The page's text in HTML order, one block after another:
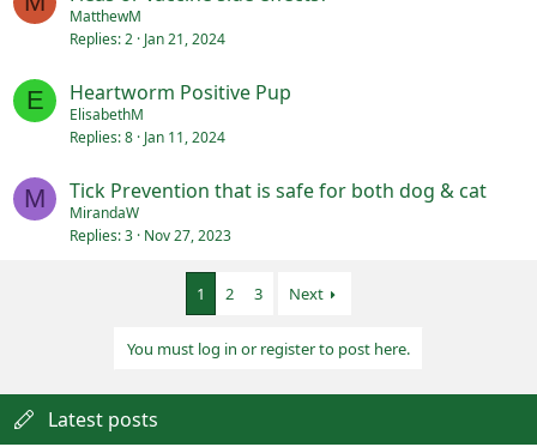
MatthewM
Replies 2 Jan 21, 2024
E Heartworm Positive Pup
ElisabethM
Replies 8 Jan 11, 2024
M Tick Prevention that is safe for both dog & cat
MirandaW
Replies 3 Nov 27, 2023
1 2 3 Next
You must log in or register to post here.
Latest posts